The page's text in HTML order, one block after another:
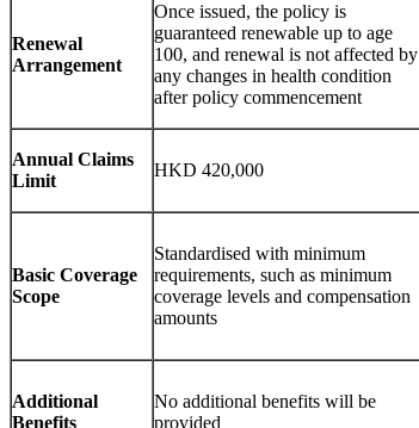
Renewal
Arrangement
Once issued, the policy is
guaranteed renewable up to age
100, and renewal is not affected by
any changes in health condition
after policy commencement
Annual Claims
Limit
HKD 420,000
Basic Coverage
Scope
Standardised with minimum
requirements, such as minimum
coverage levels and compensation
amounts
Additional
Benefits
No additional benefits will be
provided